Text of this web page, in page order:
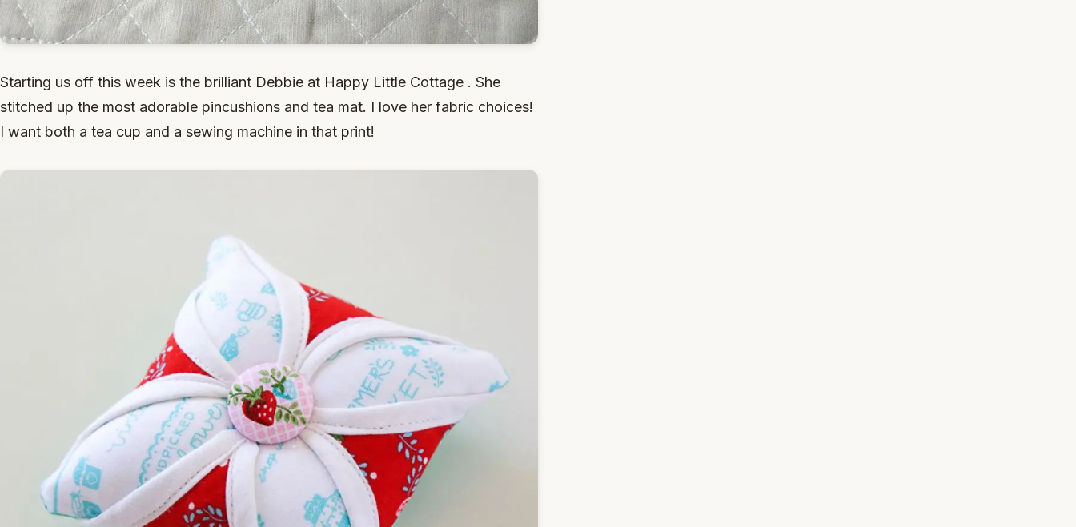
Starting us off this week is the brilliant Debbie at Happy Little Cottage . She
stitched up the most adorable pincushions and tea mat. I love her fabric choices!
I want both a tea cup and a sewing machine in that print!